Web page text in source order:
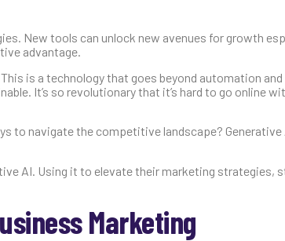
New tools can unlock new avenues for growth
advantage.
is a technology that goes beyond automation and
It’s so revolutionary that it’s hard to go online
to navigate the competitive landscape? Generative
AI. Using it to elevate their marketing strategies,
Marketing